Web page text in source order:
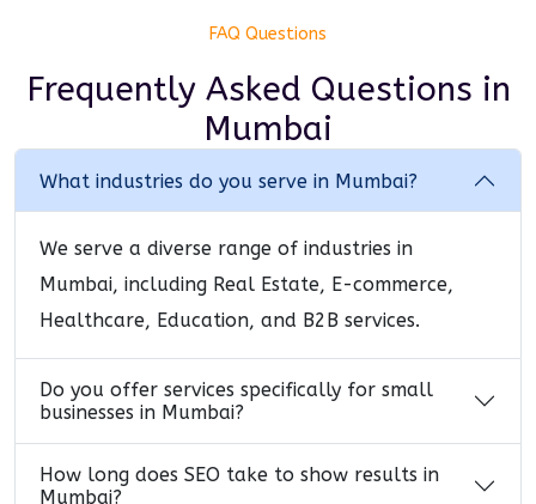
FAQ Questions
Frequently Asked Questions in
Mumbai
What industries do you serve in Mumbai?
We serve a diverse range of industries in
Mumbai, including Real Estate, E-commerce,
Healthcare, Education, and B2B services.
Do you offer services specifically for small
businesses in Mumbai?
How long does SEO take to show results in
Mumbai?